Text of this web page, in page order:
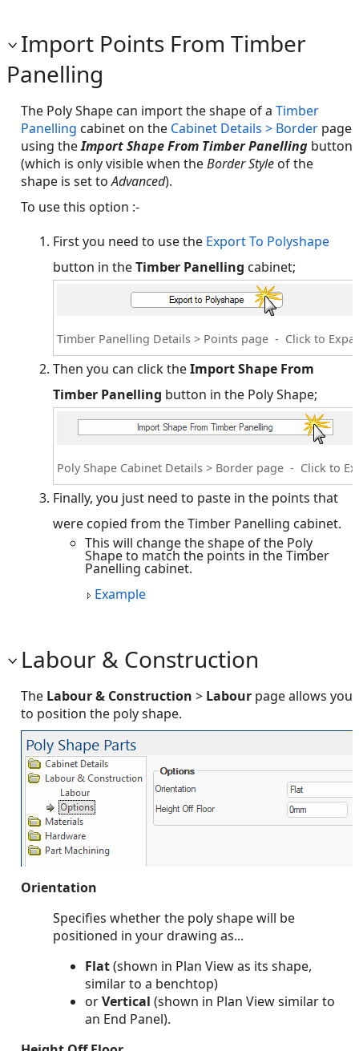
Import Points From Timber
Panelling
The Poly Shape can import the shape of a Timber
Panelling cabinet on the Cabinet Details > Border page
using theImport Shape From Timber Panelling button
(which is only visible when theBorder Style of the
shape is set toAdvanced).
To use this option :-
First you need to use the Export To Polyshape
button in theTimber Panelling cabinet;
Timber Panelling Details > Points page - Click to
Then you can click theImport Shape From
Timber Panelling button in the Poly Shape;
Poly Shape Cabinet Details > Border page - Click to
Finally, you just need to paste in the points that
were copied from the Timber Panelling cabinet.
This will change the shape of the Poly
Shape to match the points in the Timber
Panelling cabinet.
Example
Labour & Construction
The Labour & Construction > Labour page allows you
to position the poly shape.
Orientation
Specifies whether the poly shape will be
positioned in your drawing as...
Flat(shown in Plan View as its shape,
similar to a benchtop)
orVertical (shown in Plan View similar to
an End Panel).